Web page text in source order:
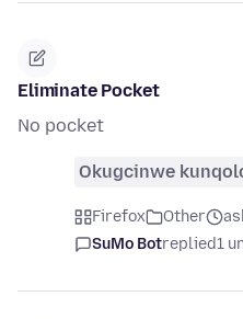
Eliminate Pocket
No pocket
Okugcinwe
Firefox Other
SuMo Botreplied1